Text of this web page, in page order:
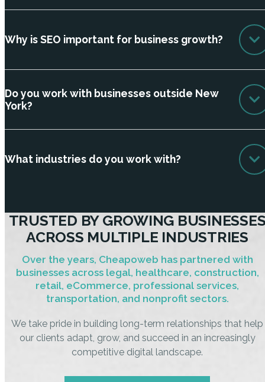
Why is SEO important for business growth?
Do you work with businesses outside New
York?
What industries do you work with?
TRUSTED BY GROWING
ACROSS MULTIPLE INDUSTRIES
Over the years, Cheapoweb has partnered with
businesses across legal, healthcare, construction,
retail, eCommerce, professional services,
transportation, and nonprofit sectors.
We take pride in building long-term relationships that help
our clients adapt, grow, and succeed in an increasingly
competitive digital landscape.